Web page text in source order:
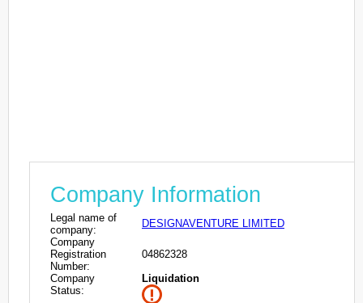
Company Information
Legal name of
company:
DESIGNAVENTURE LIMITED
Company
Registration
Number:
04862328
Company
Status:
Liquidation